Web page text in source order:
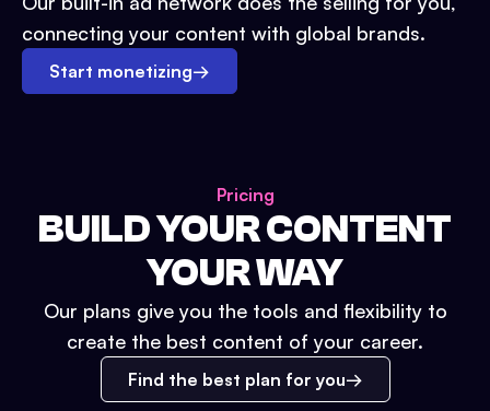
connecting your content with global brands.
Start monetizing→
Pricing
BUILD YOUR CONTENT
YOUR WAY
Our plans give you the tools and flexibility to
create the best content of your career.
Find the best plan for you